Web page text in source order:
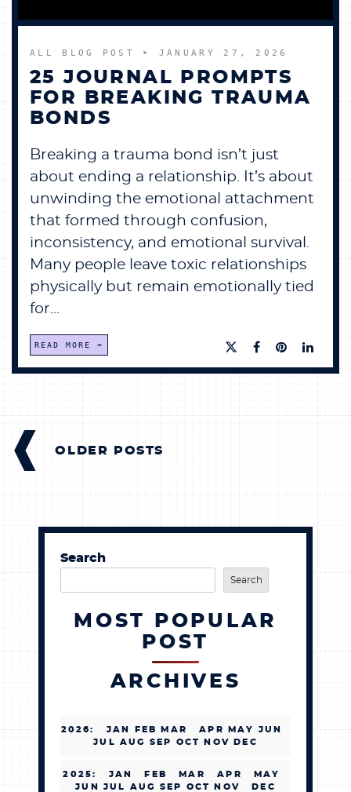
ALL BLOG POST ➤ JANUARY 27, 2026
25 JOURNAL PROMPTS
FOR BREAKING TRAUMA
BONDS
Breaking a trauma bond isn’t just
about ending a relationship. It’s about
unwinding the emotional attachment
that formed through confusion,
inconsistency, and emotional survival.
Many people leave toxic relationships
physically but remain emotionally tied
for...
READ MORE
POSTS
NAVIGATION
OLDER POSTS
Search
Search
MOST POPULAR
POST
ARCHIVES
2026: JAN FEB MAR APR MAY
JUN
JUL
AUG SEP OCT NOV DEC
2025: JAN FEB MAR APR
MAY
JUN
JUL AUG SEP OCT NOV DEC